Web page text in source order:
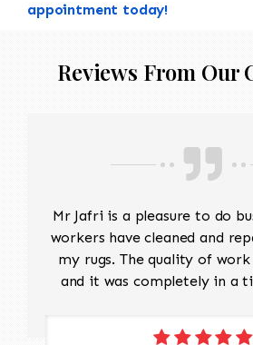
appointment today!
Reviews From Our
Mr Jafri is a pleasure to do
workers have cleaned and
my rugs. The quality of
and it was completely in a